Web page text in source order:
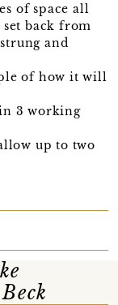
of space all
back from
and
of how it will
3 working
up to two